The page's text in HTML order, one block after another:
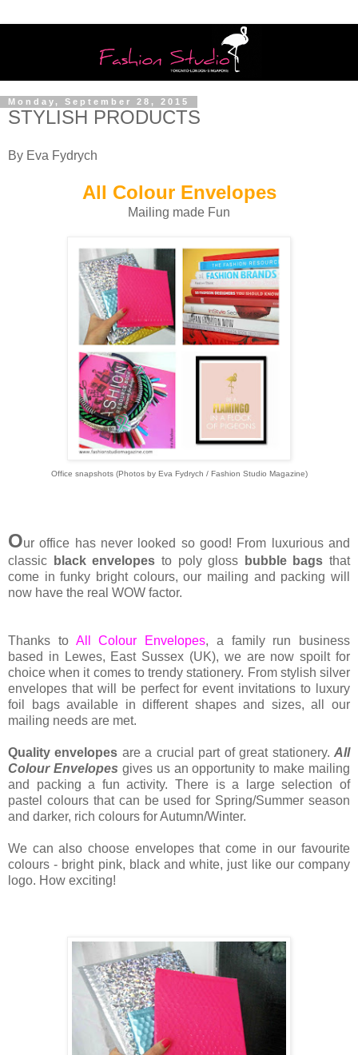
Monday, September 28, 2015
STYLISH PRODUCTS
By Eva Fydrych
All Colour Envelopes
Mailing made Fun
Office snapshots (Photos by Eva Fydrych / Fashion Studio Magazine)
Our office has never looked so good! From luxurious and
classic black envelopes to poly gloss bubble bags that
come in funky bright colours, our mailing and packing will
now have the real WOW factor.
Thanks to All Colour Envelopes, a family run business
based in Lewes, East Sussex (UK), we are now spoilt for
choice when it comes to trendy stationery. From stylish silver
envelopes that will be perfect for event invitations to luxury
foil bags available in different shapes and sizes, all our
mailing needs are met.
Quality envelopes are a crucial part of great stationery.All
Colour Envelopes gives us an opportunity to make mailing
and packing a fun activity. There is a large selection of
pastel colours that can be used for Spring/Summer season
and darker, rich colours for Autumn/Winter.
We can also choose envelopes that come in our favourite
colours - bright pink, black and white, just like our company
logo. How exciting!